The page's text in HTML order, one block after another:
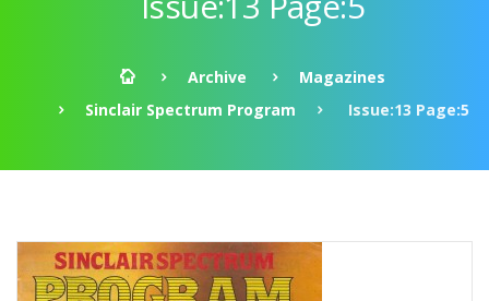
Archive
Magazines
Sinclair Spectrum Program
Issue:13 Page:5